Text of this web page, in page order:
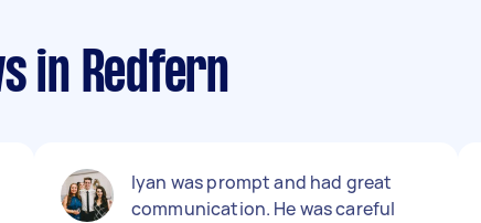
in Redfern
Iyan was prompt and had great
communication. He was careful